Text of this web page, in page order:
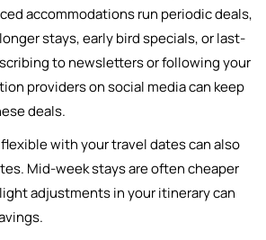
accommodations run periodic deals,
stays, early bird specials, or last-
to newsletters or following your
providers on social media can keep
deals.
with your travel dates can also
Mid-week stays are often cheaper
adjustments in your itinerary can